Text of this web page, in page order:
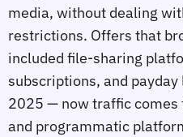
media, without dealing
restrictions. Offers that
included file-sharing
subscriptions, and
2025 — now traffic comes
and programmatic